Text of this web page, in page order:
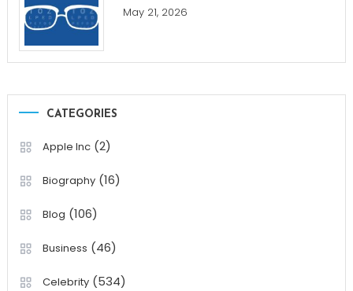
May 21, 2026
CATEGORIES
Apple Inc(2)
Biography(16)
Blog (106)
Business (46)
Celebrity(534)